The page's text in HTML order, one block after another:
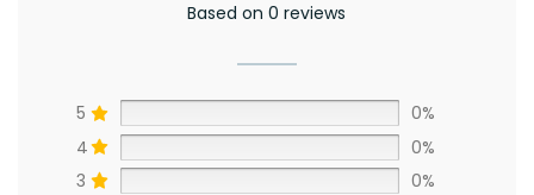
Based on 0 reviews
5
0%
4
0%
3
0%